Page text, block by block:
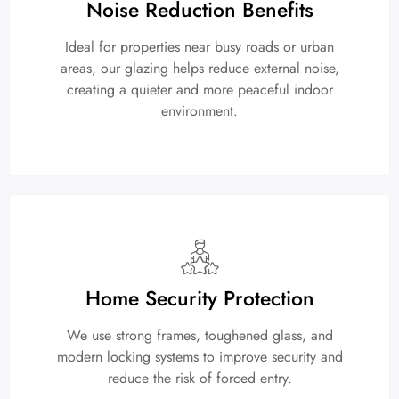
Noise Reduction Benefits
Ideal for properties near busy roads or urban
areas, our glazing helps reduce external noise,
creating a quieter and more peaceful indoor
environment.
Home Security Protection
We use strong frames, toughened glass, and
modern locking systems to improve security and
reduce the risk of forced entry.